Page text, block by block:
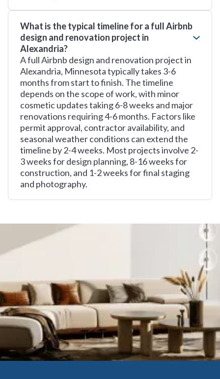
What is the typical timeline for a full Airbnb
design and renovation project in
Alexandria?
A full Airbnb design and renovation project in
Alexandria, Minnesota typically takes 3-6
months from start to finish. The timeline
depends on the scope of work, with minor
cosmetic updates taking 6-8 weeks and major
renovations requiring 4-6 months. Factors like
permit approval, contractor availability, and
seasonal weather conditions can extend the
timeline by 2-4 weeks. Most projects involve 2-
3 weeks for design planning, 8-16 weeks for
construction, and 1-2 weeks for final staging
and photography.